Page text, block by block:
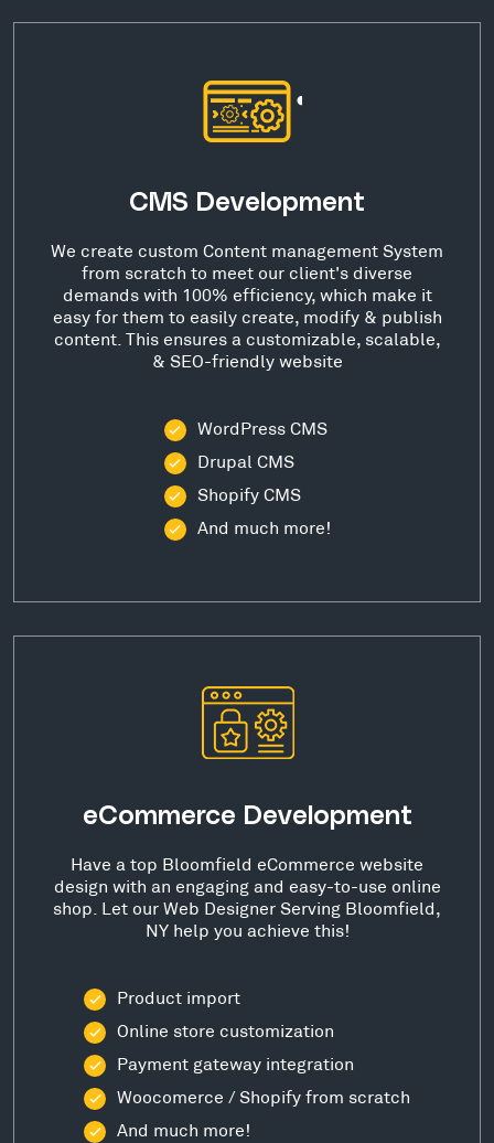
CMS Development
We create custom Content management System
from scratch to meet our client's diverse
demands with 100% efficiency, which make it
easy for them to easily create, modify & publish
content. This ensures a customizable, scalable,
& SEO-friendly website
WordPress CMS
Drupal CMS
Shopify CMS
And much more!
eCommerce Development
Have a top Bloomfield eCommerce website
design with an engaging and easy-to-use online
shop. Let our Web Designer Serving Bloomfield,
NY help you achieve this!
Product import
Online store customization
Payment gateway integration
Woocomerce / Shopify from scratch
And much more!